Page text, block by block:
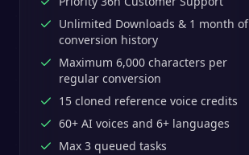
Unlimited Downloads & 1 month of
conversion history
Maximum 6,000 characters per
regular conversion
15 cloned reference voice credits
60+ AI voices and 6+ languages
Max 3 queued tasks